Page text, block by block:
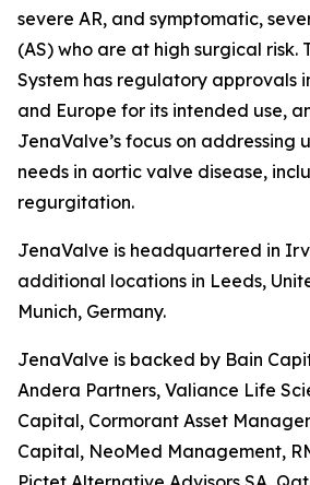
severe AR, and symptomatic,
(AS) who are at high surgical risk.
System has regulatory approvals
and Europe for its intended use,
JenaValve’s focus on addressing
needs in aortic valve disease,
regurgitation.
JenaValve is headquartered in
additional locations in Leeds,
Munich, Germany.
JenaValve is backed by Bain
Andera Partners, Valiance Life
Capital, Cormorant Asset
Capital, NeoMed Management,